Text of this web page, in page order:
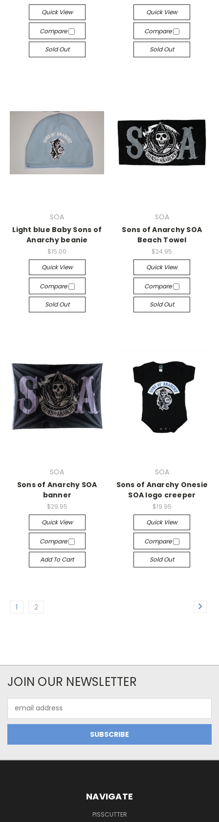
Quick View
Compare
Sold Out
Quick View
Compare
Sold Out
SOA
Light blue Baby Sons of
Anarchy beanie
$15.00
Quick View
Compare
Sold Out
SOA
Sons of Anarchy SOA
Beach Towel
$24.95
Quick View
Compare
Sold Out
SOA
Sons of Anarchy SOA
banner
$29.95
Quick View
Compare
Add To Cart
SOA
Sons of Anarchy Onesie
SOA logo creeper
$19.95
Quick View
Compare
Sold Out
1 2
JOIN OUR NEWSLETTER
Address
NAVIGATE
PISSCUTTER